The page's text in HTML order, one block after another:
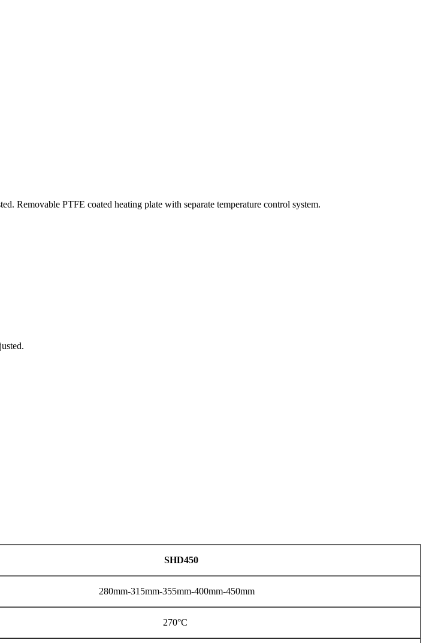
Removable PTFE coated heating plate with separate temperature control system.
SHD450
280mm-315mm-355mm-400mm-450mm
270°C